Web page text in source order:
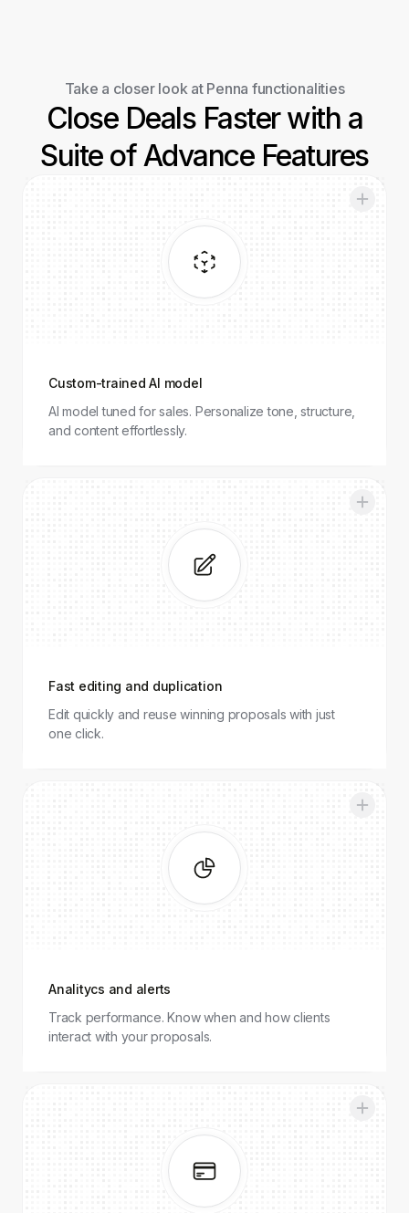
Take a closer look at Penna functionalities
Close Deals Faster with a
Suite of Advance Features
Custom-trained AI model
AI model tuned for sales. Personalize tone, structure,
and content effortlessly.
Fast editing and duplication
Edit quickly and reuse winning proposals with just
one click.
Analitycs and alerts
Track performance. Know when and how clients
interact with your proposals.